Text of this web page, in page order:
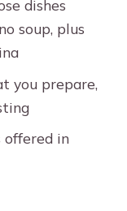
start and
Pisco
dishes
soup, plus
you prepare,
offered in